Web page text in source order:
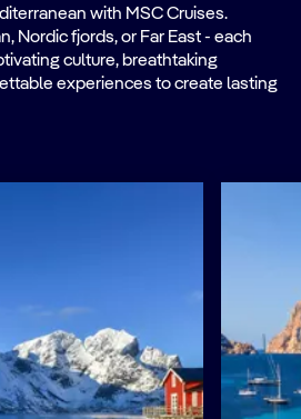
with MSC Cruises.
Nordic fjords, or Far East - each
culture, breathtaking
experiences to create lasting